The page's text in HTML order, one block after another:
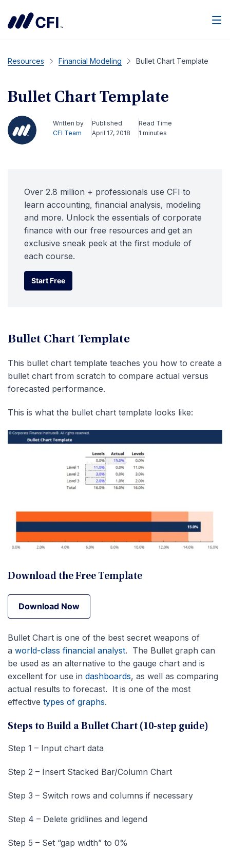
Resources Financial Modeling Bullet Chart Template
Bullet Chart Template
Written by
CFI Team
Published
April 17, 2018
Read Time
1 minutes
Over 2.8 million + professionals use CFI to
learn accounting, financial analysis, modeling
and more. Unlock the essentials of corporate
finance with our free resources and get an
exclusive sneak peek at the first module of
each course.
Start Free
Start Free
Bullet Chart Template
This bullet chart template teaches you how to create a
bullet chart from scratch to compare actual versus
forecasted performance.
This is what the bullet chart template looks like:
Download the Free Template
Download Now
Download Now
Bullet Chart is one of the best secret weapons of
a world-class financial analyst. The Bullet graph can
be used as an alternative to the gauge chart and is
excellent for use in dashboards, as well as comparing
actual results to forecast. It is one of the most
effective types of graphs.
Steps to Build a Bullet Chart (10-step guide)
Step 1 – Input chart data
Step 2 – Insert Stacked Bar/Column Chart
Step 3 – Switch rows and columns if necessary
Step 4 – Delete gridlines and legend
Step 5 – Set “gap width” to 0%